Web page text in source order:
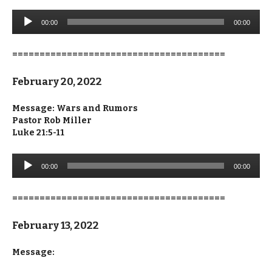
Audio
Player
00:00 00:00
=======================================
February 20, 2022
Message: Wars and Rumors
Pastor Rob Miller
Luke 21:5-11
Audio
Player
00:00 00:00
=======================================
February 13, 2022
Message: